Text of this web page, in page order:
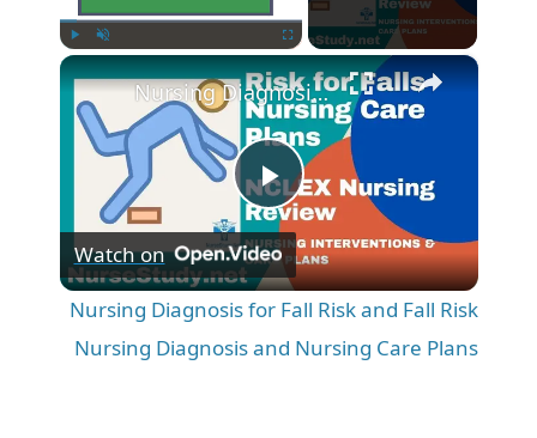
×
P
l
a
Nursing Diagnosis for Fall Risk and Fall Risk Nursing Diagnosis and Nursing Care Plans
Watch on
Nursing Diagnosis for Fall Risk and Fall Risk
Nursing Diagnosis and Nursing Care Plans